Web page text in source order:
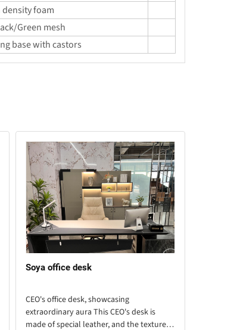
density foam
Green mesh
base with castors
Soya office desk
CEO's office desk, showcasing
extraordinary aura This CEO's desk is
made of special leather, and the texture of